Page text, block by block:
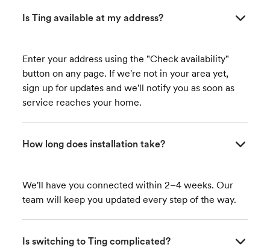
Is Ting available at my address?
Enter your address using the "Check availability"
button on any page. If we're not in your area yet,
sign up for updates and we'll notify you as soon as
service reaches your home.
How long does installation take?
We'll have you connected within 2–4 weeks. Our
team will keep you updated every step of the way.
Is switching to Ting complicated?